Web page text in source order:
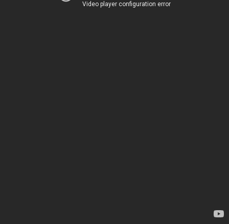
Video player configuration error